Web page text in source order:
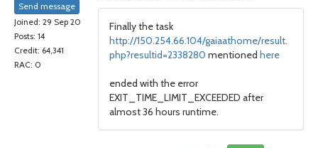
Send message
Joined: 29 Sep 20
Posts: 14
Credit: 64,341
RAC: 0
Finally the task
http://150.254.66.104/gaiaathome/result.
php?resultid=2338280 mentioned here
ended with the error
EXIT_TIME_LIMIT_EXCEEDED after
almost 36 hours runtime.